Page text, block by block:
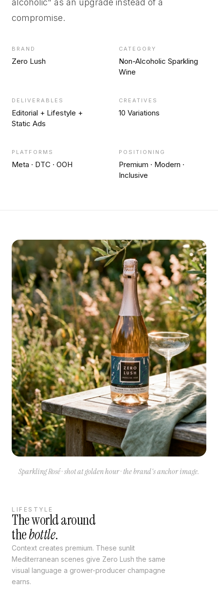
alcoholic" as an upgrade instead of a
compromise.
BRAND
Zero Lush
CATEGORY
Non-Alcoholic Sparkling
Wine
DELIVERABLES
Editorial + Lifestyle +
Static Ads
CREATIVES
10 Variations
PLATFORMS
Meta · DTC · OOH
POSITIONING
Premium · Modern ·
Inclusive
Sparkling Rosé · shot at golden hour · the brand's anchor image.
LIFESTYLE
The world around
thebottle.
Context creates premium. These sunlit
Mediterranean scenes give Zero Lush the same
visual language a grower-producer champagne
earns.